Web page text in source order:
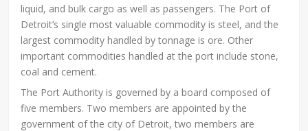
liquid, and bulk cargo as well as passengers. The Port of
Detroit’s single most valuable commodity is steel, and the
largest commodity handled by tonnage is ore. Other
important commodities handled at the port include stone,
coal and cement.
The Port Authority is governed by a board composed of
five members. Two members are appointed by the
government of the city of Detroit, two members are